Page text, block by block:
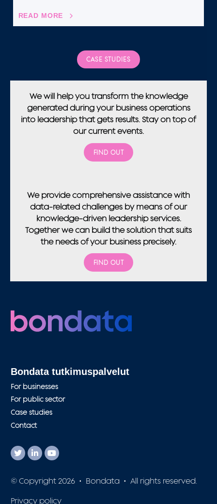
READ MORE
CASE STUDIES
We will help you transform the knowledge
generated during your business operations
into leadership that gets results. Stay on top of
our current events.
FIND OUT
We provide comprehensive assistance with
data-related challenges by means of our
knowledge-driven leadership services.
Together we can build the solution that suits
the needs of your business precisely.
FIND OUT
Bondata tutkimuspalvelut
For businesses
For public sector
Case studies
Contact
© Copyright 2026 • Bondata • All rights reserved.
Privacy policy